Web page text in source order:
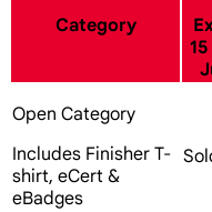
Category
Open Category
Includes Finisher T-
shirt, eCert &
eBadges